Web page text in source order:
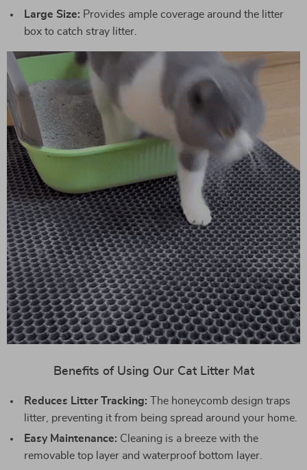
Large Size: Provides ample coverage around the litter
box to catch stray litter.
Benefits of Using Our Cat Litter Mat
Reduces Litter Tracking: The honeycomb design traps
litter, preventing it from being spread around your home.
Easy Maintenance: Cleaning is a breeze with the
removable top layer and waterproof bottom layer.